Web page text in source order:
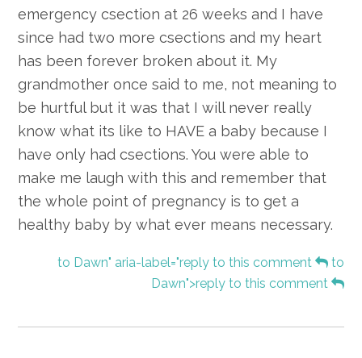
emergency csection at 26 weeks and I have
since had two more csections and my heart
has been forever broken about it. My
grandmother once said to me, not meaning to
be hurtful but it was that I will never really
know what its like to HAVE a baby because I
have only had csections. You were able to
make me laugh with this and remember that
the whole point of pregnancy is to get a
healthy baby by what ever means necessary.
to Dawn" aria-label="reply to this comment
to
Dawn">reply to this comment